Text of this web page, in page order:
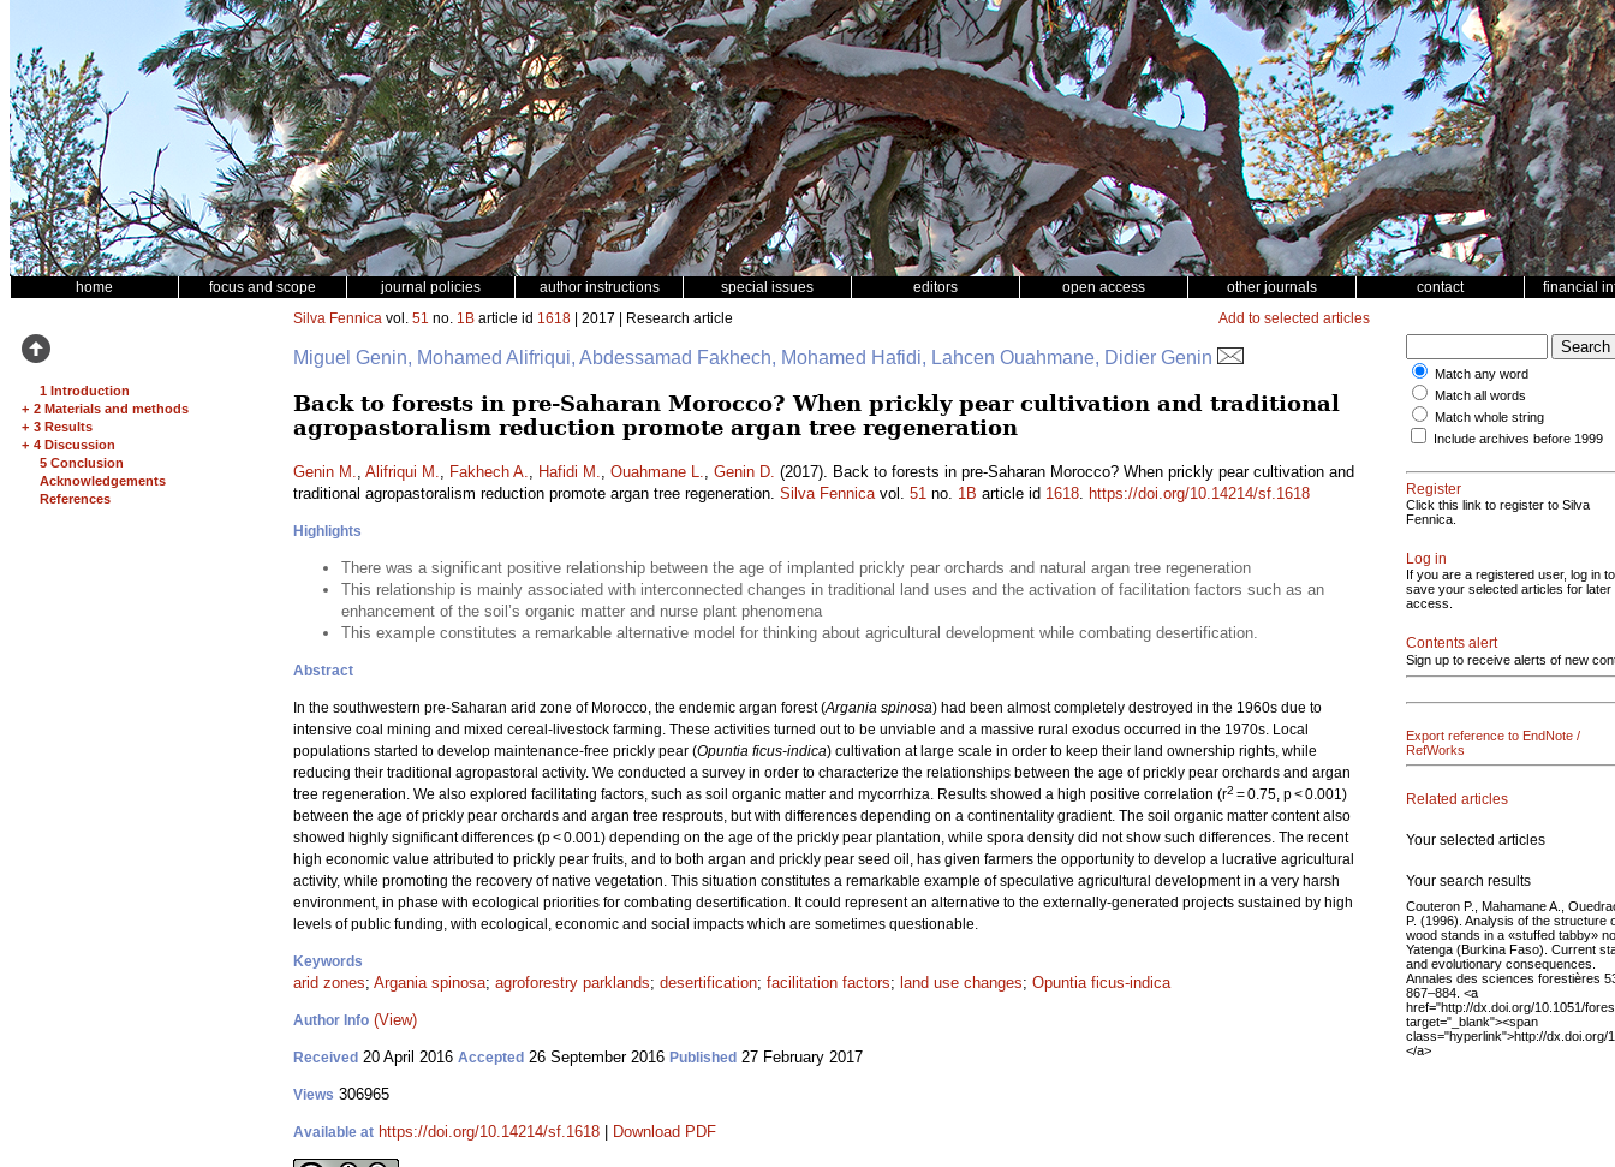
home focus and scope journal policies author instructions special issues editors open access other journals contact financial
1 Introduction
+ 2 Materials and methods
+ 3 Results
+ 4 Discussion
5 Conclusion
Acknowledgements
References
Silva Fennica vol. 51 no. 1B article id 1618 | 2017 | Research article Add to selected articles
Miguel Genin, Mohamed Alifriqui, Abdessamad Fakhech, Mohamed Hafidi, Lahcen Ouahmane, Didier Genin
Back to forests in pre-Saharan Morocco? When prickly pear cultivation and traditional
agropastoralism reduction promote argan tree regeneration
Genin M., Alifriqui M., Fakhech A., Hafidi M., Ouahmane L., Genin D. (2017). Back to forests in pre-Saharan Morocco? When prickly pear cultivation and
traditional agropastoralism reduction promote argan tree regeneration. Silva Fennicavol. 51 no. 1B article id 1618. https://doi.org/10.14214/sf.1618
Highlights
There was a significant positive relationship between the age of implanted prickly pear orchards and natural argan tree regeneration
This relationship is mainly associated with interconnected changes in traditional land uses and the activation of facilitation factors such as an
enhancement of the soil’s organic matter and nurse plant phenomena
This example constitutes a remarkable alternative model for thinking about agricultural development while combating desertification.
Abstract
In the southwestern pre-Saharan arid zone of Morocco, the endemic argan forest (Argania spinosa) had been almost completely destroyed in the 1960s due to
intensive coal mining and mixed cereal-livestock farming. These activities turned out to be unviable and a massive rural exodus occurred in the 1970s. Local
populations started to develop maintenance-free prickly pear (Opuntia ficus-indica) cultivation at large scale in order to keep their land ownership rights, while
reducing their traditional agropastoral activity. We conducted a survey in order to characterize the relationships between the age of prickly pear orchards and argan
tree regeneration. We also explored facilitating factors, such as soil organic matter and mycorrhiza. Results showed a high positive correlation (r2 = 0.75, p < 0.001)
between the age of prickly pear orchards and argan tree resprouts, but with differences depending on a continentality gradient. The soil organic matter content also
showed highly significant differences (p < 0.001) depending on the age of the prickly pear plantation, while spora density did not show such differences. The recent
high economic value attributed to prickly pear fruits, and to both argan and prickly pear seed oil, has given farmers the opportunity to develop a lucrative agricultural
activity, while promoting the recovery of native vegetation. This situation constitutes a remarkable example of speculative agricultural development in a very harsh
environment, in phase with ecological priorities for combating desertification. It could represent an alternative to the externally-generated projects sustained by high
levels of public funding, with ecological, economic and social impacts which are sometimes questionable.
Keywords
arid zones; Argania spinosa; agroforestry parklands; desertification; facilitation factors; land use changes; Opuntia ficus-indica
Author Info (View)
Received 20 April 2016 Accepted 26 September 2016 Published 27 February 2017
Views 306965
Available at https://doi.org/10.14214/sf.1618 Download PDF
Match any word
Match all words
Match whole string
Include archives before 1999
Register
Click this link to register to Silva
Fennica.
Log in
If you are a registered user, log in to
save your selected articles for later
access.
Contents alert
Sign up to receive alerts of new
Export reference to EndNote /
RefWorks
Related articles
Your selected articles
Your search results
Couteron P., Mahamane A.,
P. (1996). Analysis of the structure
wood stands in a «stuffed tabby»
Yatenga (Burkina Faso). Current
and evolutionary consequences.
Annales des sciences forestières
867–884. <a
href="http://dx.doi.org/10.1051/
target="_blank"><span
class="hyperlink">http://dx.doi.org/
</a>